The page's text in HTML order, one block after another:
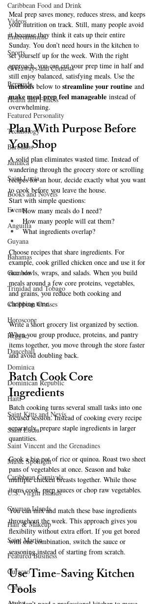
Caribbean Food and Drink
Videos
Entertainment
Sports
Giveaways and Contests
Bermuda
Health and Fitness
Featured Personality
Technology
Barbados
Jamaica
Saint Lucia
Books and Novels
Events
Anguilla
Guyana
Bahamas
Grenada
Trinidad and Tobago
Caribbean Cruises
Horoscope
Reggae
Dancehall
Dominica‎
Dominican Republic‎
Haiti‎
Saint Kitts and Nevis
Saint Lucia
Saint Vincent and the Grenadines
Music Spotlight
Caribbean Carnivals
U.S. Virgin Islands
Cayman Islands
Hair & Makeup
Saint Martin
Featured Business
Curaçao
Cuba
Meal prep saves money, reduces stress, and keeps
your nutrition on track. Still, many people avoid
it because they think it eats up their entire
Sunday. You don’t need hours in the kitchen to
set yourself up for the week. With the right
approach, you can cut your prep time in half and
still enjoy balanced, satisfying meals. Use the
methods below to streamline your routine and
make meal prep feel manageable instead of
overwhelming.
Plan With Purpose Before
You Shop
A solid plan eliminates wasted time. Instead of
wandering through the grocery store or scrolling
recipes for an hour, decide exactly what you want
to cook before you leave the house.
Start with simple questions:
How many meals do I need?
How many people will eat them?
What ingredients overlap?
Choose recipes that share ingredients. For
example, cook grilled chicken once and use it for
rice bowls, wraps, and salads. When you build
meals around a few core proteins, vegetables,
and grains, you reduce both cooking and
chopping time.
Write a short grocery list organized by section.
When you group produce, proteins, and pantry
items together, you move through the store faster
and avoid doubling back.
Batch Cook Core
Ingredients
Batch cooking turns several small tasks into one
focused session. Instead of cooking every recipe
separately, prepare staple ingredients in larger
quantities.
Cook a big pot of rice or quinoa. Roast two sheet
pans of vegetables at once. Season and bake
multiple chicken breasts together. While those
items cook, prep sauces or chop raw vegetables.
You can mix and match these base ingredients
throughout the week. This approach gives you
flexibility without extra effort. If you get bored
with one combination, switch the sauce or
seasoning instead of starting from scratch.
Use Time-Saving Kitchen
Tools